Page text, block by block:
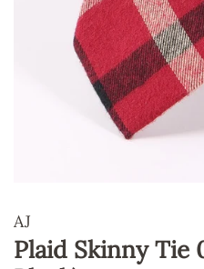
AJ
Plaid Skinny Tie